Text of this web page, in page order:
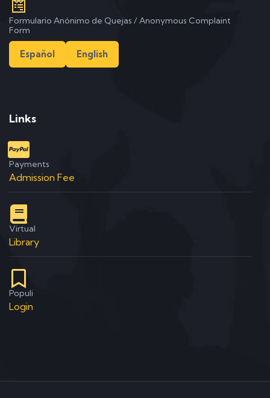
Formulario Anónimo de Quejas / Anonymous Complaint
Form
Español English
Links
Payments
Admission Fee
Virtual
Library
Populi
Login